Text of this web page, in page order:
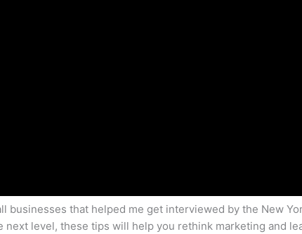
businesses that helped me get interviewed by the New
level, these tips will help you rethink marketing and